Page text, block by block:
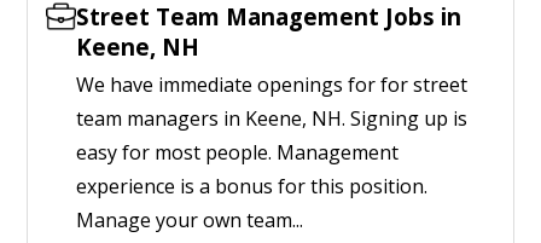
Street Team Management Jobs in
Keene, NH
We have immediate openings for for street
team managers in Keene, NH. Signing up is
easy for most people. Management
experience is a bonus for this position.
Manage your own team...